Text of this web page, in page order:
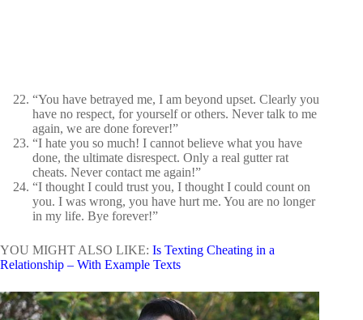
“You have betrayed me, I am beyond upset. Clearly you
have no respect, for yourself or others. Never talk to me
again, we are done forever!”
“I hate you so much! I cannot believe what you have
done, the ultimate disrespect. Only a real gutter rat
cheats. Never contact me again!”
“I thought I could trust you, I thought I could count on
you. I was wrong, you have hurt me. You are no longer
in my life. Bye forever!”
YOU MIGHT ALSO LIKE: Is Texting Cheating in a
Relationship – With Example Texts